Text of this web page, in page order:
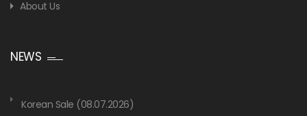
About Us
NEWS
Korean Sale (08.07.2026)